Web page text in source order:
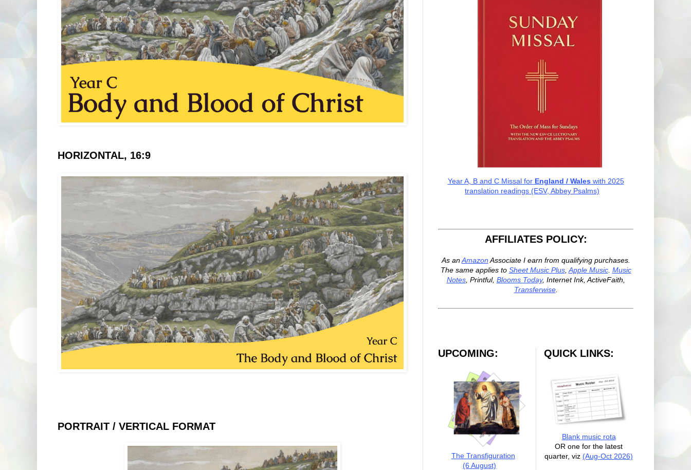
HORIZONTAL, 16:9
PORTRAIT / VERTICAL FORMAT
Year A, B and C Missal for England / Waleswith 2025
translation readings (ESV, Abbey Psalms)
AFFILIATES POLICY:
As anAmazon Associate I earn from qualifying purchases.
The same applies to Sheet Music Plus, Apple Music. Music
Notes, Printful, Blooms Today, Internet Ink, ActiveFaith,
Transferwise.
UPCOMING:
The Transfiguration
(6 August)
QUICK LINKS:
Blank music rota
OR one for the latest
quarter, viz (Aug-Oct 2026)